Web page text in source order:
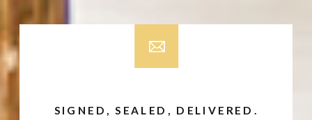
SIGNED, SEALED, DELIVERED.